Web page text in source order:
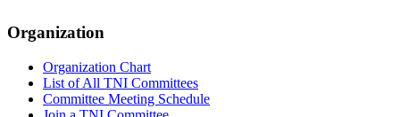
Organization
Organization Chart
List of All TNI Committees
Committee Meeting Schedule